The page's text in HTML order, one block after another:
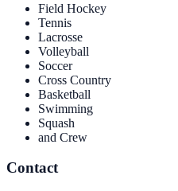
Field Hockey
Tennis
Lacrosse
Volleyball
Soccer
Cross Country
Basketball
Swimming
Squash
and Crew
Contact